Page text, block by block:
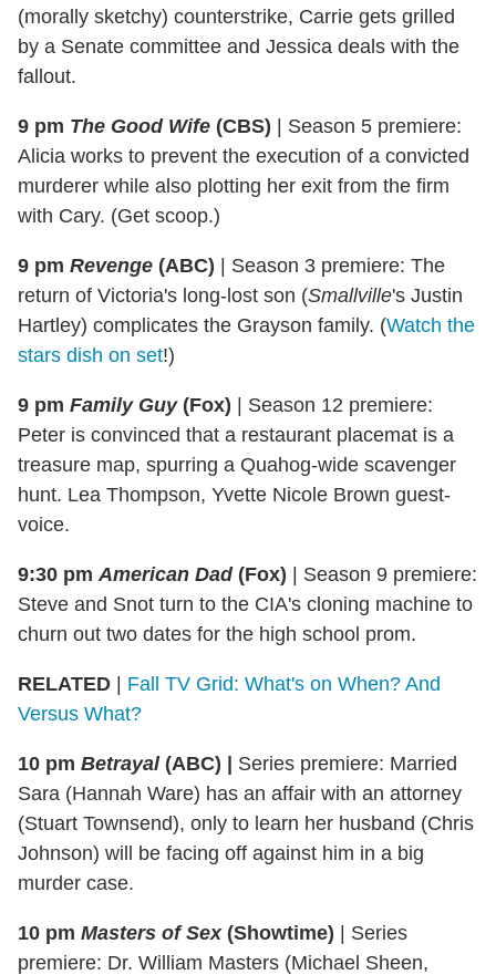
(morally sketchy) counterstrike, Carrie gets grilled
by a Senate committee and Jessica deals with the
fallout.
9 pm The Good Wife (CBS) | Season 5 premiere:
Alicia works to prevent the execution of a convicted
murderer while also plotting her exit from the firm
with Cary. (Get scoop.)
9 pm Revenge (ABC) | Season 3 premiere: The
return of Victoria's long-lost son (Smallville's Justin
Hartley) complicates the Grayson family. (Watch the
stars dish on set!)
9 pm Family Guy(Fox) | Season 12 premiere:
Peter is convinced that a restaurant placemat is a
treasure map, spurring a Quahog-wide scavenger
hunt. Lea Thompson, Yvette Nicole Brown guest-
voice.
9:30 pm American Dad(Fox) | Season 9 premiere:
Steve and Snot turn to the CIA's cloning machine to
churn out two dates for the high school prom.
RELATED | Fall TV Grid: What's on When? And
Versus What?
10 pm Betrayal(ABC) | Series premiere: Married
Sara (Hannah Ware) has an affair with an attorney
(Stuart Townsend), only to learn her husband (Chris
Johnson) will be facing off against him in a big
murder case.
10 pm Masters of Sex(Showtime) | Series
premiere: Dr. William Masters (Michael Sheen,